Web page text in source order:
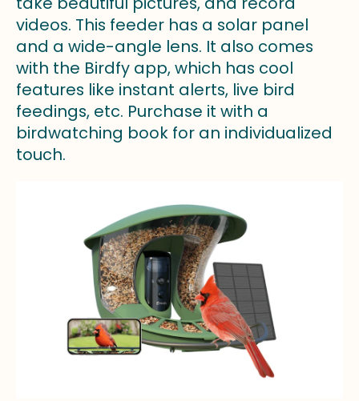
videos. This feeder has a solar panel
and a wide-angle lens. It also comes
with the Birdfy app, which has cool
features like instant alerts, live bird
feedings, etc. Purchase it with a
birdwatching book for an individualized
touch.